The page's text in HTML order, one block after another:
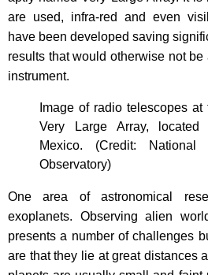
are used, infra-red and even
have been developed saving
results that would otherwise not
instrument.
Image of radio telescopes
Very Large Array,
Mexico. (Credit: National
Observatory)
One area of astronomical
exoplanets. Observing alien
presents a number of challenges
are that they lie at great distances